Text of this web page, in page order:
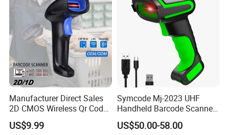
Manufacturer Direct Sales
2D CMOS Wireless Qr Code
Reader Barcode Scanner
with Adjustable Stand
US$9.99
Symcode Mj-2023 UHF
Handheld Barcode Scanner
Scan RFID USB Interface in
Stock
US$50.00-58.00